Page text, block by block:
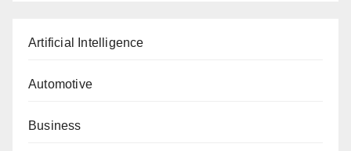
Artificial Intelligence
Automotive
Business